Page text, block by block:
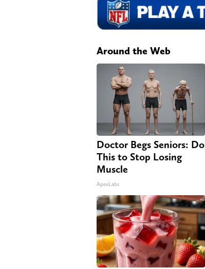
Around the Web
Doctor Begs Seniors: Do
This to Stop Losing
Muscle
ApexLabs